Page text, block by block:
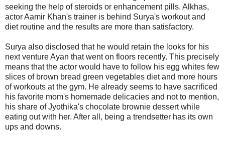
seeking the help of steroids or enhancement pills. Alkhas,
actor Aamir Khan's trainer is behind Surya's workout and
diet routine and the results are more than satisfactory.
Surya also disclosed that he would retain the looks for his
next venture Ayan that went on floors recently. This precisely
means that the actor would have to follow his egg whites few
slices of brown bread green vegetables diet and more hours
of workouts at the gym. He already seems to have sacrificed
his favorite mom's homemade delicacies and not to mention,
his share of Jyothika's chocolate brownie dessert while
eating out with her. After all, being a trendsetter has its own
ups and downs.